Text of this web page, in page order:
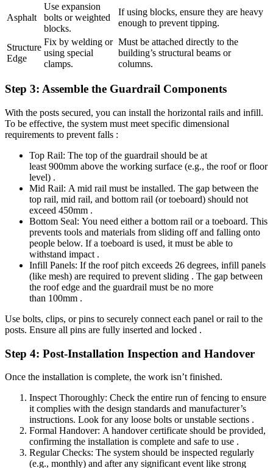
Asphalt
Use expansion
bolts or weighted
blocks.
If using blocks, ensure they are heavy
enough to prevent tipping.
Structure
Edge
Fix by welding or
using special
clamps.
Must be attached directly to the
building’s structural beams or
columns.
Step 3: Assemble the Guardrail Components
With the posts secured, you can install the horizontal rails and infill.
To be effective, the system must meet specific dimensional
requirements to prevent falls :
Top Rail: The top of the guardrail should be at
least 900mm above the working surface (e.g., the roof or floor
level) .
Mid Rail: A mid rail must be installed. The gap between the
top rail, mid rail, and bottom rail (or toeboard) should not
exceed 450mm .
Bottom Seal: You need either a bottom rail or a toeboard. This
prevents tools and materials from sliding off and falling onto
people below. If a toeboard is used, it must be able to
withstand impact .
Infill Panels: If the roof pitch exceeds 26 degrees, infill panels
(like mesh) are required to prevent sliding . The gap between
the roof edge and the guardrail must be no more
than 100mm .
Use bolts, clips, or pins to securely connect each panel or rail to the
posts. Ensure all pins are fully inserted and locked .
Step 4: Post-Installation Inspection and Handover
Once the installation is complete, the work isn’t finished.
Inspect Thoroughly: Check the entire run of fencing to ensure
it complies with the design standards and manufacturer’s
instructions. Look for any loose bolts or unstable sections .
Formal Handover: A handover certificate should be provided,
confirming the installation is complete and safe to use .
Regular Checks: The system should be inspected regularly
(e.g., monthly) and after any significant event like strong